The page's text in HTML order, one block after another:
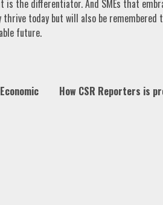
the differentiator. And SMEs that
today but will also be remembered
future.
How CSR Reporters is